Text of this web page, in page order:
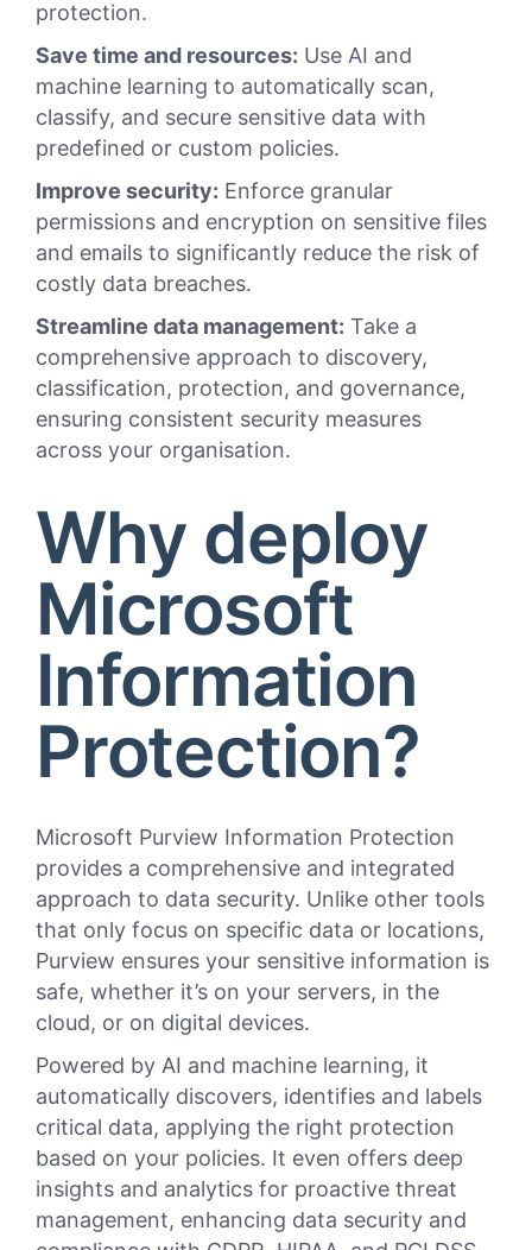
protection.
Save time and resources: Use AI and
machine learning to automatically scan,
classify, and secure sensitive data with
predefined or custom policies.
Improve security: Enforce granular
permissions and encryption on sensitive files
and emails to significantly reduce the risk of
costly data breaches.
Streamline data management: Take a
comprehensive approach to discovery,
classification, protection, and governance,
ensuring consistent security measures
across your organisation.
Why deploy
Microsoft
Information
Protection?
Microsoft Purview Information Protection
provides a comprehensive and integrated
approach to data security. Unlike other tools
that only focus on specific data or locations,
Purview ensures your sensitive information is
safe, whether it’s on your servers, in the
cloud, or on digital devices.
Powered by AI and machine learning, it
automatically discovers, identifies and labels
critical data, applying the right protection
based on your policies. It even offers deep
insights and analytics for proactive threat
management, enhancing data security and